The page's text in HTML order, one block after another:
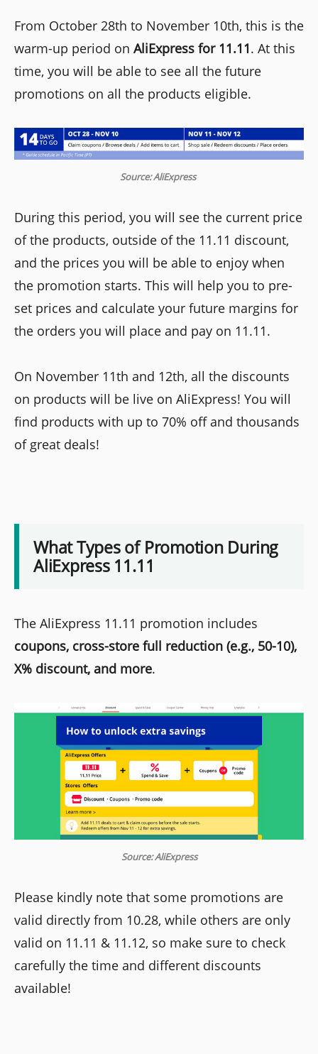
From October 28th to November 10th, this is the
warm-up period on AliExpress for 11.11. At this
time, you will be able to see all the future
promotions on all the products eligible.
Source: AliExpress
During this period, you will see the current price
of the products, outside of the 11.11 discount,
and the prices you will be able to enjoy when
the promotion starts. This will help you to pre-
set prices and calculate your future margins for
the orders you will place and pay on 11.11.
On November 11th and 12th, all the discounts
on products will be live on AliExpress! You will
find products with up to 70% off and thousands
of great deals!
What Types of Promotion During
AliExpress 11.11
The AliExpress 11.11 promotion includes
coupons, cross-store full reduction (e.g., 50-10),
X% discount, and more.
Source: AliExpress
Please kindly note that some promotions are
valid directly from 10.28, while others are only
valid on 11.11 & 11.12, so make sure to check
carefully the time and different discounts
available!